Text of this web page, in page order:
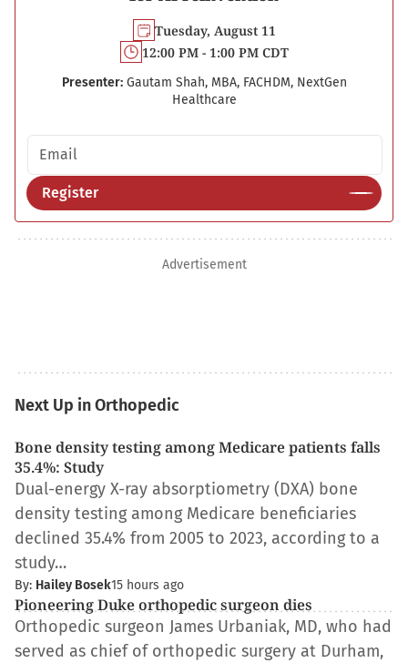
Tuesday, August 11
12:00 PM - 1:00 PM CDT
Presenter: Gautam Shah, MBA, FACHDM, NextGen
Healthcare
Email address
Register
Advertisement
Next Up in Orthopedic
Bone density testing among Medicare patients falls
35.4%: Study
Dual-energy X-ray absorptiometry (DXA) bone
density testing among Medicare beneficiaries
declined 35.4% from 2005 to 2023, according to a
study…
By: Hailey Bosek15 hours ago
Pioneering Duke orthopedic surgeon dies
Orthopedic surgeon James Urbaniak, MD, who had
served as chief of orthopedic surgery at Durham,